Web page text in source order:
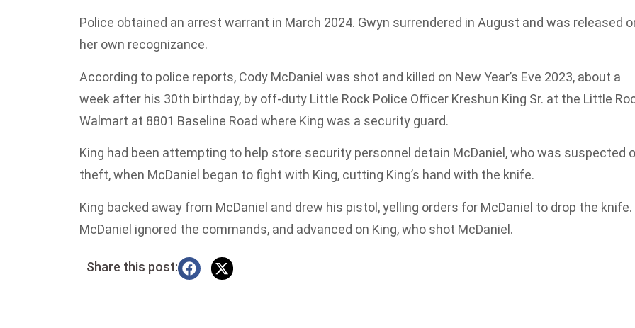
Police obtained an arrest warrant in March 2024. Gwyn surrendered in August and was released
her own recognizance.
According to police reports, Cody McDaniel was shot and killed on New Year’s Eve 2023, about a
week after his 30th birthday, by off-duty Little Rock Police Officer Kreshun King Sr. at the Little
Walmart at 8801 Baseline Road where King was a security guard.
King had been attempting to help store security personnel detain McDaniel, who was suspected
theft, when McDaniel began to fight with King, cutting King’s hand with the knife.
King backed away from McDaniel and drew his pistol, yelling orders for McDaniel to drop the knife.
McDaniel ignored the commands, and advanced on King, who shot McDaniel.
Share this post: